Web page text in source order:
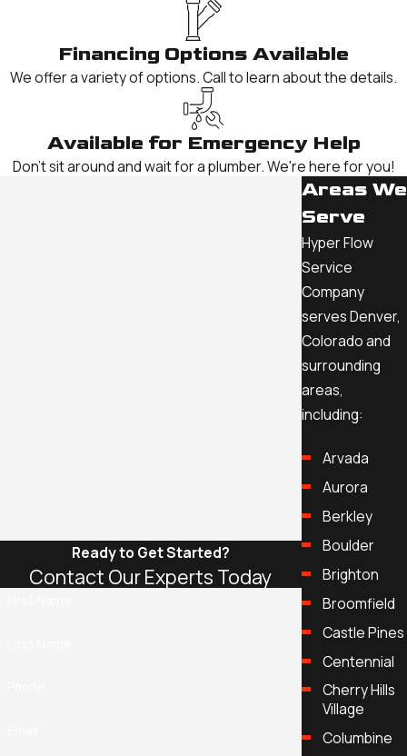
Financing Options Available
We offer a variety of options. Call to learn about the details.
Available for Emergency Help
Don't sit around and wait for a plumber. We're here for you!
Ready to Get Started?
Contact Our Experts Today
Areas We
Serve
Hyper Flow
Service
Company
serves Denver,
Colorado and
surrounding
areas,
including:
Arvada
Aurora
Berkley
Boulder
Brighton
Broomfield
Castle Pines
Centennial
Cherry Hills
Village
Columbine